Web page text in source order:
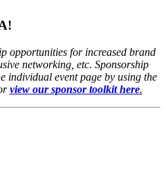
opportunities for increased brand
networking, etc. Sponsorship
individual event page by using the
view our sponsor toolkit here.